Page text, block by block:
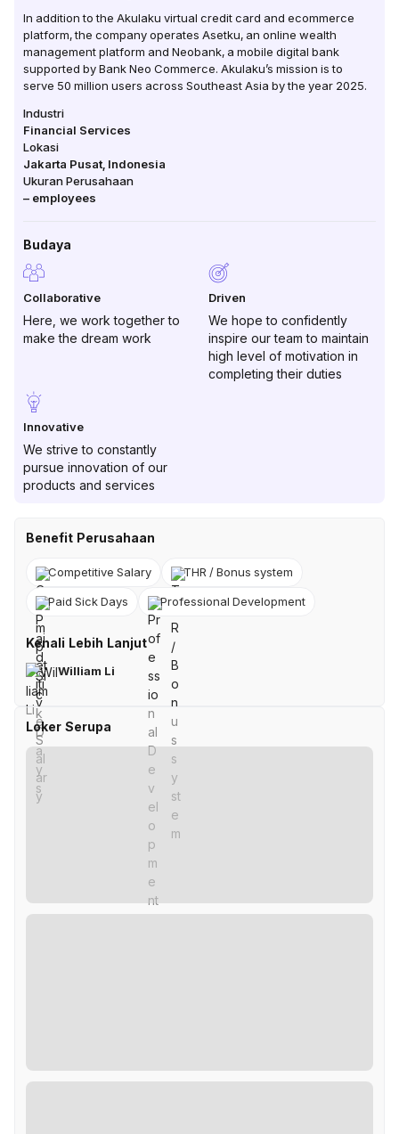
In addition to the Akulaku virtual credit card and ecommerce
platform, the company operates Asetku, an online wealth
management platform and Neobank, a mobile digital bank
supported by Bank Neo Commerce. Akulaku’s mission is to
serve 50 million users across Southeast Asia by the year 2025.
Industri
Financial Services
Lokasi
Jakarta Pusat Indonesia
Ukuran Perusahaan
– employees
Budaya
Collaborative
Here, we work together to
make the dream work
Driven
We hope to confidently
inspire our team to maintain
high level of motivation in
completing their duties
Innovative
We strive to constantly
pursue innovation of our
products and services
Benefit Perusahaan
Competitive Salary THR / Bonus system
Paid Sick Days Professional Development
Kenali Lebih Lanjut
William Li
Loker Serupa